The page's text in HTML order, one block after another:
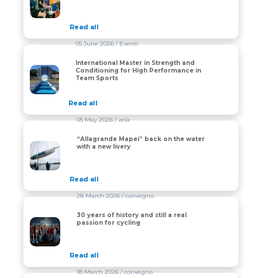
Read all
International Master in Strength and Conditioning for
05 June 2026/ Eventi
International Master in Strength and
Conditioning for High Performance in
Team Sports
Read all
“Allagrande Mapei” back on the water with a new
05 May 2026/ vela
“Allagrande Mapei” back on the water
with a new livery
Read all
30 years of history and still a real passion for cycling
28 March 2026/ convegno
30 years of history and still a real
passion for cycling
Read all
18 March 2026/ convegno